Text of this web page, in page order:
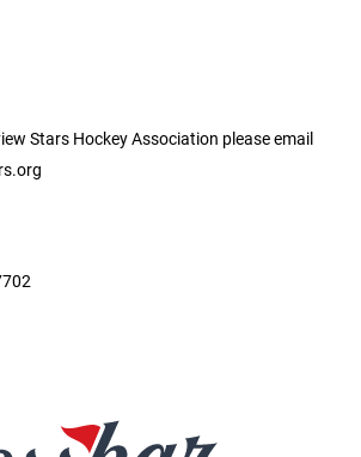
Stars Hockey Association please email